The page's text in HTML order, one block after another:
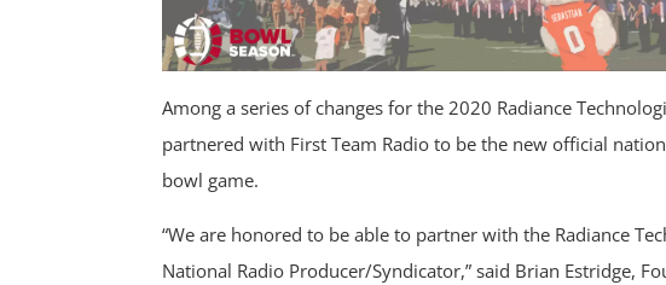
Among a series of changes for the 2020 Radiance
partnered with First Team Radio to be the new official
bowl game.
“We are honored to be able to partner with the Radiance
National Radio Producer/Syndicator,” said Brian Estridge,